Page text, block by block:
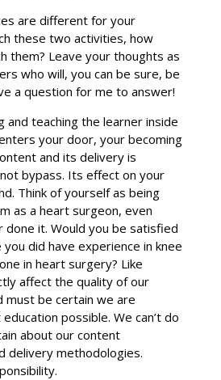
are different for your
these two activities, how
them? Leave your thoughts as
who will, you can be sure, be
a question for me to answer!
and teaching the learner inside
your door, your becoming
and its delivery is
bypass. Its effect on your
Think of yourself as being
as a heart surgeon, even
done it. Would you be satisfied
did have experience in knee
in heart surgery? Like
affect the quality of our
must be certain we are
possible. We can’t do
about our content
delivery methodologies.